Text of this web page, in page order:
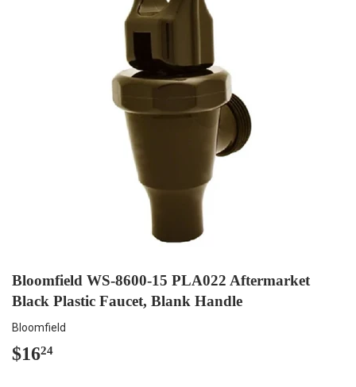
Bloomfield WS-8600-15 PLA022 Aftermarket
Black Plastic Faucet, Blank Handle
Bloomfield
$1624